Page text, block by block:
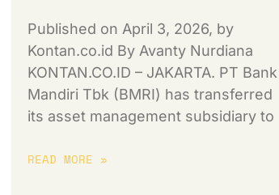
Published on April 3, 2026, by
Kontan.co.id By Avanty Nurdiana
KONTAN.CO.ID – JAKARTA. PT Bank
Mandiri Tbk (BMRI) has transferred
its asset management subsidiary to
READ MORE »